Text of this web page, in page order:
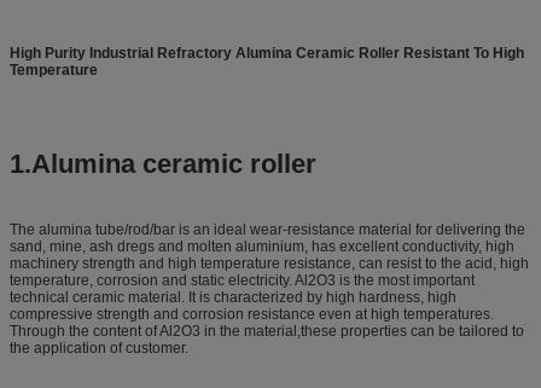
High Purity Industrial Refractory Alumina Ceramic Roller Resistant To High
Temperature
1.Alumina ceramic roller
The alumina tube/rod/bar is an ideal wear-resistance material for delivering the
sand, mine, ash dregs and molten aluminium, has excellent conductivity, high
machinery strength and high temperature resistance, can resist to the acid, high
temperature, corrosion and static electricity. Al2O3 is the most important
technical ceramic material. It is characterized by high hardness, high
compressive strength and corrosion resistance even at high temperatures.
Through the content of Al2O3 in the material,these properties can be tailored to
the application of customer.